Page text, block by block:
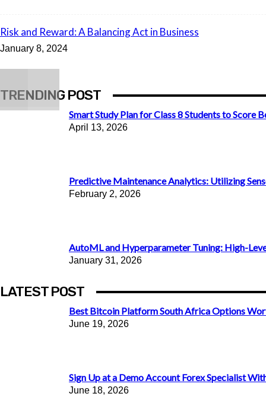
Risk and Reward: A Balancing Act in Business
January 8, 2024
TRENDING POST
Smart Study Plan for Class 8 Students to Score
April 13, 2026
Predictive Maintenance Analytics: Utilizing
February 2, 2026
AutoML and Hyperparameter Tuning: High-
January 31, 2026
LATEST POST
Best Bitcoin Platform South Africa Options
June 19, 2026
Sign Up at a Demo Account Forex Specialist
June 18, 2026